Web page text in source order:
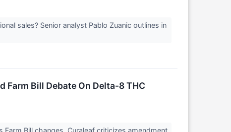
sales? Senior analyst Pablo Zuanic outlines in
Farm Bill Debate On Delta-8 THC